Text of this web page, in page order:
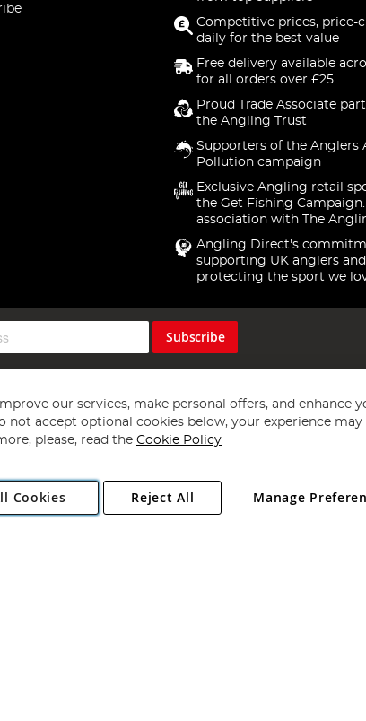
Competitive prices, price-
daily for the best value
Free delivery available
for all orders over £25
Proud Trade Associate
the Angling Trust
Supporters of the Anglers
Pollution campaign
Exclusive Angling retail
the Get Fishing
association with The
Angling Direct's
supporting UK anglers and
protecting the sport we
Subscribe
1997 - 2026 Angling Direct Plc
. All rights reserved.
Norfolk, NR13 6LH, United Kingdom. Company registered
our services, make personal offers, and enhance
not accept optional cookies below, your experience may
please, read the Cookie Policy
Cookies Manage
Reject All